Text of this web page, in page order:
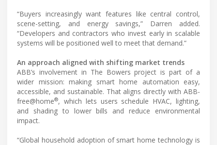
“Buyers increasingly want features like central control,
scene-setting, and energy savings,” Darren added.
“Developers and contractors who invest early in scalable
systems will be positioned well to meet that demand.”
An approach aligned with shifting market trends
ABB’s involvement in The Bowers project is part of a
wider mission: making smart home automation easy,
accessible, and sustainable. That aligns directly with ABB-
free@home®, which lets users schedule HVAC, lighting,
and shading to lower bills and reduce environmental
impact.
“Global household adoption of smart home technology is